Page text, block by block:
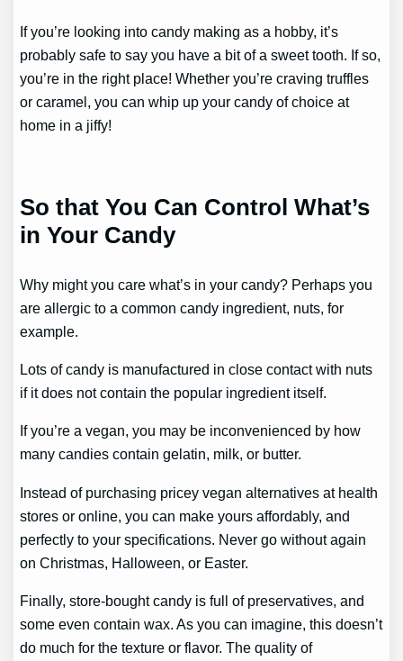
If you’re looking into candy making as a hobby, it’s
probably safe to say you have a bit of a sweet tooth. If so,
you’re in the right place! Whether you’re craving truffles
or caramel, you can whip up your candy of choice at
home in a jiffy!
So that You Can Control What’s
in Your Candy
Why might you care what’s in your candy? Perhaps you
are allergic to a common candy ingredient, nuts, for
example.
Lots of candy is manufactured in close contact with nuts
if it does not contain the popular ingredient itself.
If you’re a vegan, you may be inconvenienced by how
many candies contain gelatin, milk, or butter.
Instead of purchasing pricey vegan alternatives at health
stores or online, you can make yours affordably, and
perfectly to your specifications. Never go without again
on Christmas, Halloween, or Easter.
Finally, store-bought candy is full of preservatives, and
some even contain wax. As you can imagine, this doesn’t
do much for the texture or flavor. The quality of